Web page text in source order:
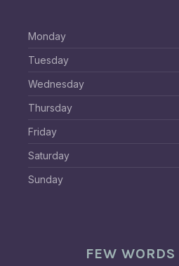
Monday
Tuesday
Wednesday
Thursday
Friday
Saturday
Sunday
FEW